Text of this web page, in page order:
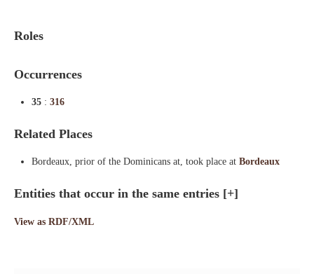
Roles
Occurrences
35 : 316
Related Places
Bordeaux, prior of the Dominicans at, took place at Bordeaux
Entities that occur in the same entries [+]
View as RDF/XML